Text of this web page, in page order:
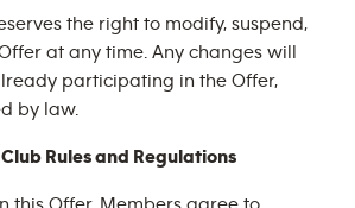
the right to modify, suspend,
at any time. Any changes will
participating in the Offer,
by law.
Rules and Regulations